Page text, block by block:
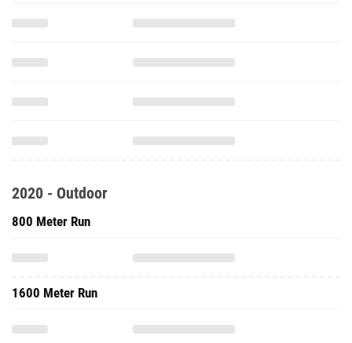
2020 - Outdoor
800 Meter Run
1600 Meter Run